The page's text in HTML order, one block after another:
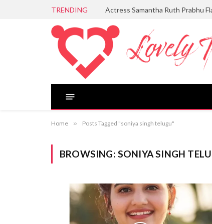
TRENDING Actress Samantha Ruth Prabhu
Home » Posts Tagged "soniya singh telugu"
BROWSING: SONIYA SINGH